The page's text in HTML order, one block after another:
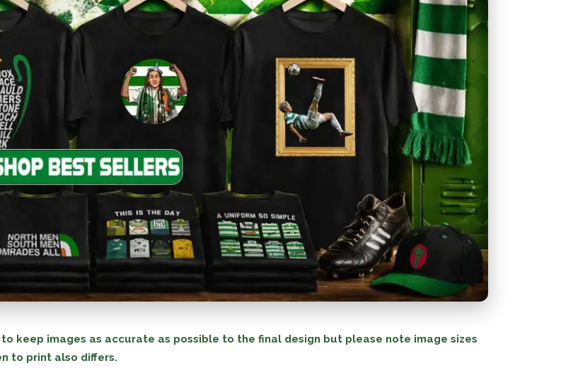
keep images as accurate as possible to the final design but please note image sizes
to print also differs.